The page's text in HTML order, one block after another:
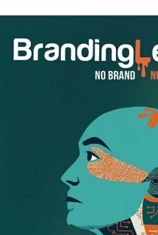
going to miss your targets, make
answers on how to make up the
falling. I don’t know why. And Bob never
freezing up or making excuses can be a
your reputation and your business – and
The most successful professionals
on, and view issues as opportunities to
thinking, speak candidly with leaders,
solutions. They don’t necessarily have
themselves nor are they always the